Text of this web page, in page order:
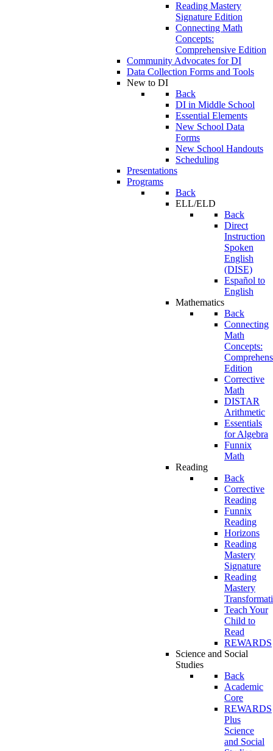
Reading Mastery
Signature Edition
Connecting Math
Concepts:
Comprehensive Edition
Community Advocates for DI
Data Collection Forms and Tools
New to DI
Back
DI in Middle School
Essential Elements
New School Data
Forms
New School Handouts
Scheduling
Presentations
Programs
Back
ELL/ELD
Back
Direct
Instruction
Spoken
English
(DISE)
Español to
English
Mathematics
Back
Connecting
Math
Concepts:
Edition
Corrective
Math
DISTAR
Arithmetic
Essentials
for Algebra
Funnix
Math
Reading
Back
Corrective
Reading
Funnix
Reading
Horizons
Reading
Mastery
Signature
Reading
Mastery
Teach Your
Child to
Read
REWARDS
Science and Social
Studies
Back
Academic
Core
REWARDS
Plus
Science
and Social